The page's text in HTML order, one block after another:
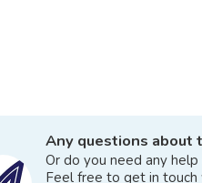
Any questions about
Or do you need any help
Feel free to get in